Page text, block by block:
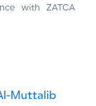
with ZATCA
Muttalib